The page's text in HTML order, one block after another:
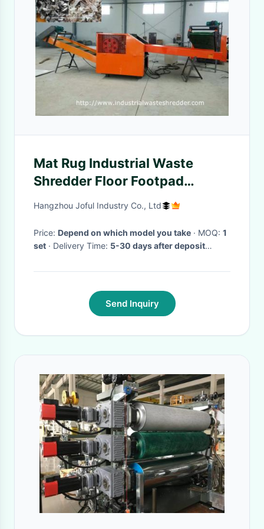
Mat Rug Industrial Waste
Shredder Floor Footpad
Carpet Cutting Machine Large
Hangzhou Joful Industry Co., Ltd
Price: Depend on which model you take · MOQ: 1
set
· Delivery Time: 5-30 days after deposit
Send Inquiry